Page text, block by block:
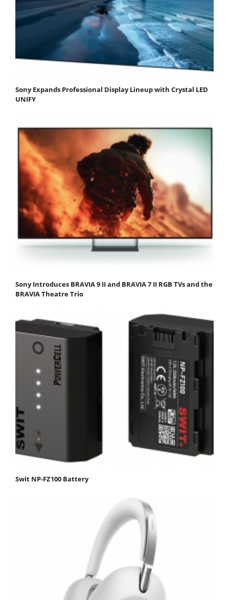
Sony Expands Professional Display Lineup with Crystal LED
UNIFY
Sony Introduces BRAVIA 9 II and BRAVIA 7 II RGB TVs and the
BRAVIA Theatre Trio
Swit NP-FZ100 Battery